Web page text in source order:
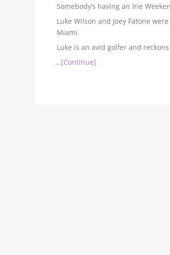
Somebody’s having an Irie
Luke Wilson and Joey Fatone
Miami.
Luke is an avid golfer and reckons
...[Continue]